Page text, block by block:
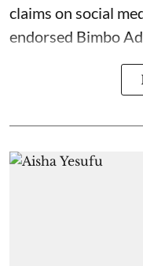
claims on social
endorsed Bimbo